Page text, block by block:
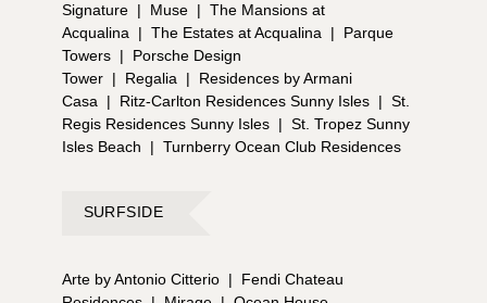
Signature | Muse | The Mansions at
Acqualina
| The Estates at Acqualina |
Parque
Towers |
Porsche Design
Tower | Regalia |
Residences by Armani
Casa
| Ritz-Carlton Residences Sunny Isles | St.
Regis Residences Sunny Isles | St. Tropez Sunny
Isles Beach
| Turnberry Ocean Club Residences
SURFSIDE
Arte by Antonio Citterio |
Fendi Chateau